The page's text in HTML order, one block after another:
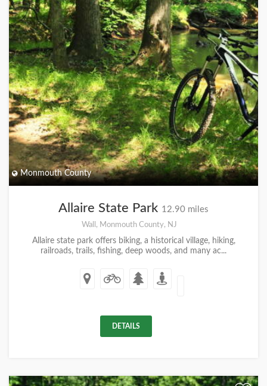
Monmouth County
Allaire State Park 12.90 miles
Wall, Monmouth County, NJ
Allaire state park offers biking, a historical village, hiking,
railroads, trails, fishing, deep woods, and many ac...
DETAILS